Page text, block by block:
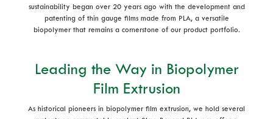
sustainability began over 20 years ago with the development and
patenting of thin gauge films made from PLA, a versatile
biopolymer that remains a cornerstone of our product portfolio.
Leading the Way in Biopolymer
Film Extrusion
As historical pioneers in biopolymer film extrusion, we hold several